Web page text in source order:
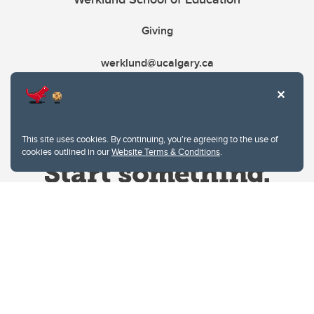
This site uses cookies. By continuing, you're agreeing to the use of
cookies outlined in ourWebsite Terms & Conditions.
Giving
werklund@ucalgary.ca